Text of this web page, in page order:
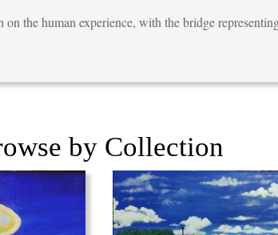
the human experience, with the bridge
by Collection